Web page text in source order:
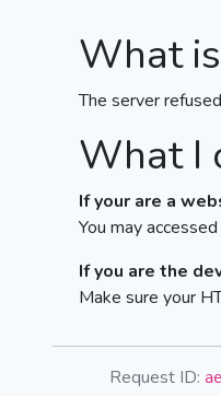
What
The server
What I
If your are a
You may
If you are the
Make sure your
Request ID: